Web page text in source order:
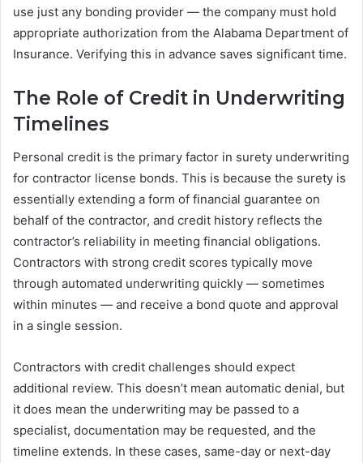
use just any bonding provider — the company must hold
appropriate authorization from the Alabama Department of
Insurance. Verifying this in advance saves significant time.
The Role of Credit in Underwriting
Timelines
Personal credit is the primary factor in surety underwriting
for contractor license bonds. This is because the surety is
essentially extending a form of financial guarantee on
behalf of the contractor, and credit history reflects the
contractor’s reliability in meeting financial obligations.
Contractors with strong credit scores typically move
through automated underwriting quickly — sometimes
within minutes — and receive a bond quote and approval
in a single session.
Contractors with credit challenges should expect
additional review. This doesn’t mean automatic denial, but
it does mean the underwriting may be passed to a
specialist, documentation may be requested, and the
timeline extends. In these cases, same-day or next-day